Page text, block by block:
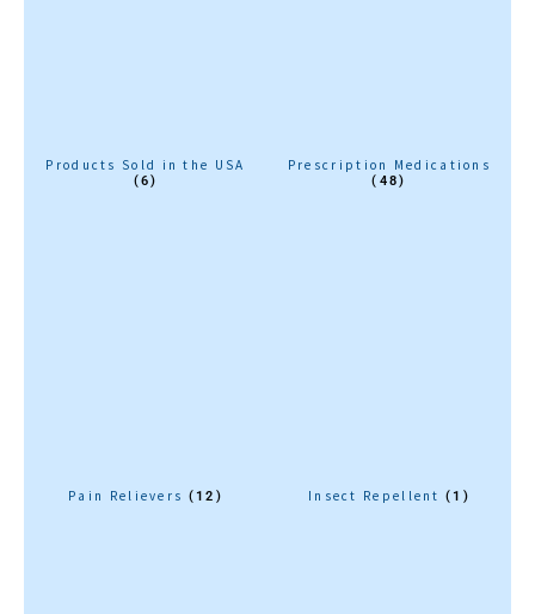
Products Sold in the USA
(6)
Prescription Medications
(48)
Pain Relievers (12) Insect Repellent(1)